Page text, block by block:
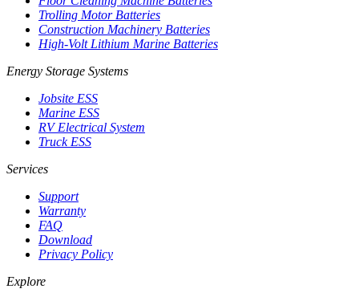
Trolling Motor Batteries
Construction Machinery Batteries
High-Volt Lithium Marine Batteries
Energy Storage Systems
Jobsite ESS
Marine ESS
RV Electrical System
Truck ESS
Services
Support
Warranty
FAQ
Download
Privacy Policy
Explore